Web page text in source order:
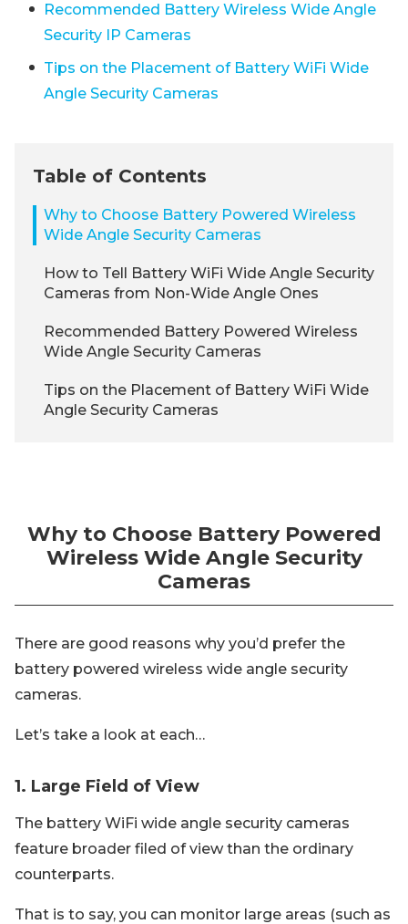
Recommended Battery Wireless Wide Angle
Security IP Cameras
Tips on the Placement of Battery WiFi Wide
Angle Security Cameras
Table of Contents
Why to Choose Battery Powered Wireless
Wide Angle Security Cameras
How to Tell Battery WiFi Wide Angle Security
Cameras from Non-Wide Angle Ones
Recommended Battery Powered Wireless
Wide Angle Security Cameras
Tips on the Placement of Battery WiFi Wide
Angle Security Cameras
Why to Choose Battery Powered
Wireless Wide Angle Security
Cameras
There are good reasons why you’d prefer the
battery powered wireless wide angle security
cameras.
Let’s take a look at each…
1. Large Field of View
The battery WiFi wide angle security cameras
feature broader filed of view than the ordinary
counterparts.
That is to say, you can monitor large areas (such as